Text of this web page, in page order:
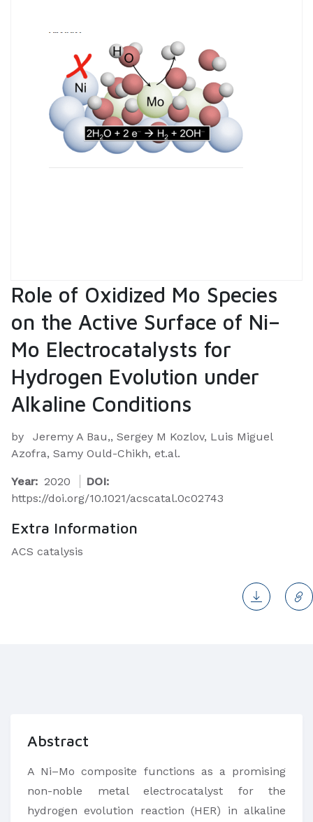
Role of Oxidized Mo Species
on the Active Surface of Ni–
Mo Electrocatalysts for
Hydrogen Evolution under
Alkaline Conditions
by
Jeremy A Bau,, Sergey M Kozlov, Luis Miguel
Azofra, Samy Ould-Chikh, et.al.
Year: 2020
DOI:
https://doi.org/10.1021/acscatal.0c02743
Extra Information
ACS catalysis
Abstract
A Ni–Mo composite functions as a promising
non-noble metal electrocatalyst for the
hydrogen evolution reaction (HER) in alkaline